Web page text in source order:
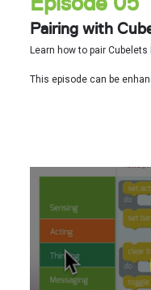
Pairing with
Learn how to pair
This episode can be